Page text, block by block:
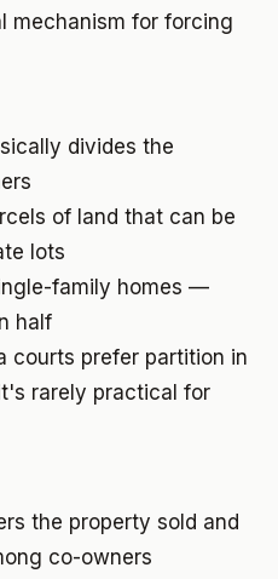
mechanism for forcing
divides the
of land that can be
lots
family homes —
half
courts prefer partition in
rarely practical for
the property sold and
co-owners